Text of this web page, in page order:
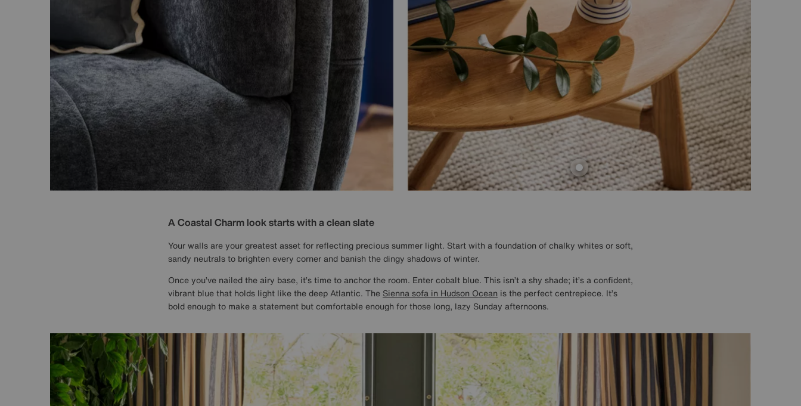
A Coastal Charm look starts with a clean slate
Your walls are your greatest asset for reflecting precious summer light. Start with a foundation of chalky whites or soft,
sandy neutrals to brighten every corner and banish the dingy shadows of winter.
Once you’ve nailed the airy base, it’s time to anchor the room. Enter cobalt blue. This isn’t a shy shade; it’s a confident,
vibrant blue that holds light like the deep Atlantic. The Sienna sofa in Hudson Ocean is the perfect centrepiece. It’s
bold enough to make a statement but comfortable enough for those long, lazy Sunday afternoons.